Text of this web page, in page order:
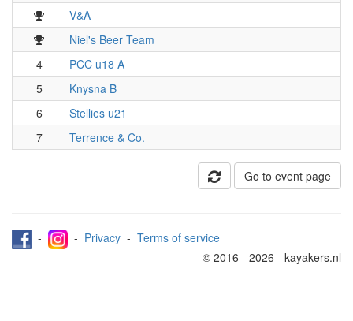
V&A
Niel's Beer Team
4
PCC u18 A
5
Knysna B
6
Stellies u21
7
Terrence & Co.
Go to event page
- - Privacy - Terms of service
© 2016 - 2026 - kayakers.nl